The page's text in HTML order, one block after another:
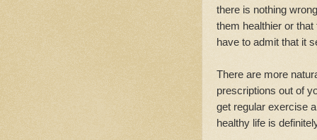
there is nothing
them healthier or
have to admit that it
There are more
prescriptions out of
get regular exercise
healthy life is